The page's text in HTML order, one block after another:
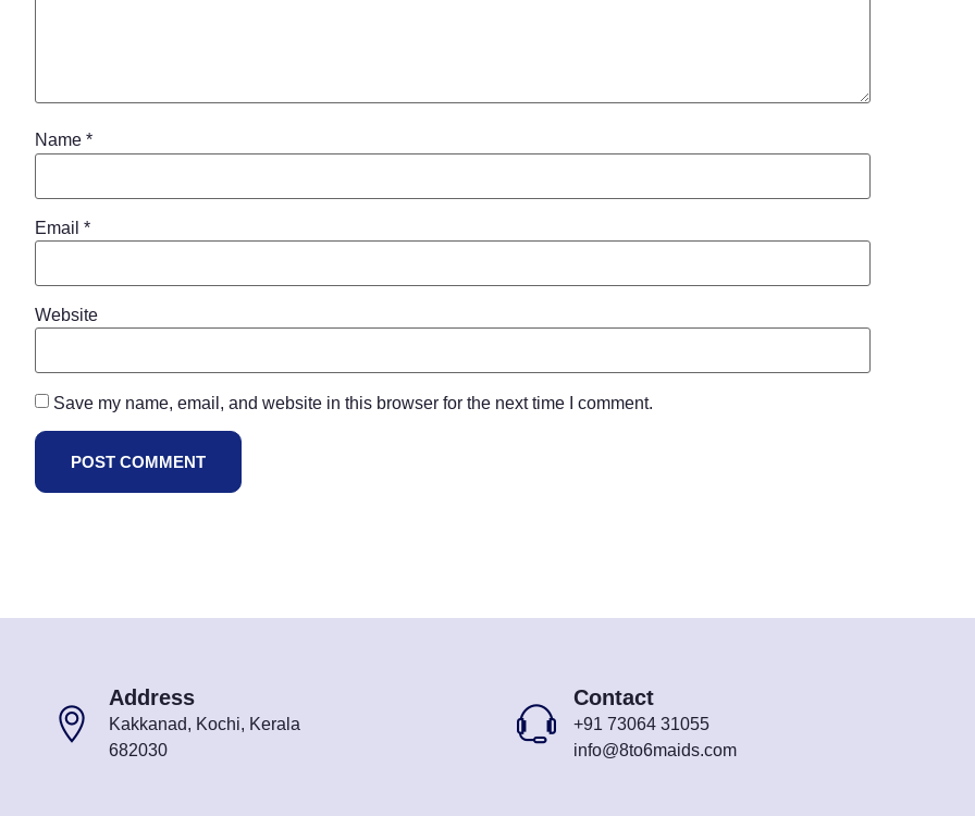
Name *
Email *
Website
Save my name, email, and website in this browser for the next time I comment.
Address
Kakkanad, Kochi, Kerala
682030
Contact
+91 73064 31055
info@8to6maids.com